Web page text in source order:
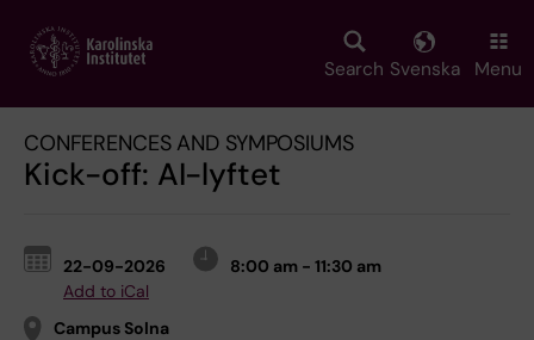
main
Search Svenska Menu
CONFERENCES AND SYMPOSIUMS
Kick-off: AI-lyftet
22-09-2026
8:00 am - 11:30 am
Add to iCal
Campus Solna